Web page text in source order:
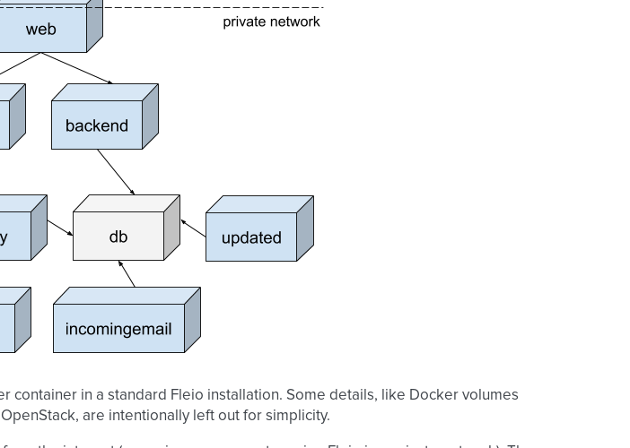
container in a standard Fleio installation. Some details, like Docker volumes
are intentionally left out for simplicity.